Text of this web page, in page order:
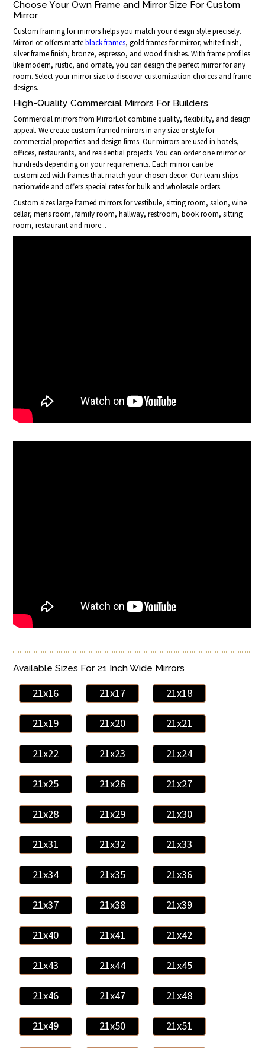
Choose Your Own Frame and Mirror Size For Custom
Mirror
Custom framing for mirrors helps you match your design style precisely.
MirrorLot offers matteblack frames, gold frames for mirror, white finish,
silver frame finish, bronze, espresso, and wood finishes. With frame profiles
like modern, rustic, and ornate, you can design the perfect mirror for any
room. Select your mirror size to discover customization choices and frame
designs.
High-Quality Commercial Mirrors For Builders
Commercial mirrors from MirrorLot combine quality, flexibility, and design
appeal. We create custom framed mirrors in any size or style for
commercial properties and design firms. Our mirrors are used in hotels,
offices, restaurants, and residential projects. You can order one mirror or
hundreds depending on your requirements. Each mirror can be
customized with frames that match your chosen decor. Our team ships
nationwide and offers special rates for bulk and wholesale orders.
Custom sizes large framed mirrors for vestibule, sitting room, salon, wine
cellar, mens room, family room, hallway, restroom, book room, sitting
room, restaurant and more...
Available Sizes For 21 Inch Wide Mirrors
21x16 21x17 21x18
21x19 21x20 21x21
21x22 21x23 21x24
21x25 21x26 21x27
21x28 21x29 21x30
21x31 21x32 21x33
21x34 21x35 21x36
21x37 21x38 21x39
21x40 21x41 21x42
21x43 21x44 21x45
21x46 21x47 21x48
21x49 21x50 21x51